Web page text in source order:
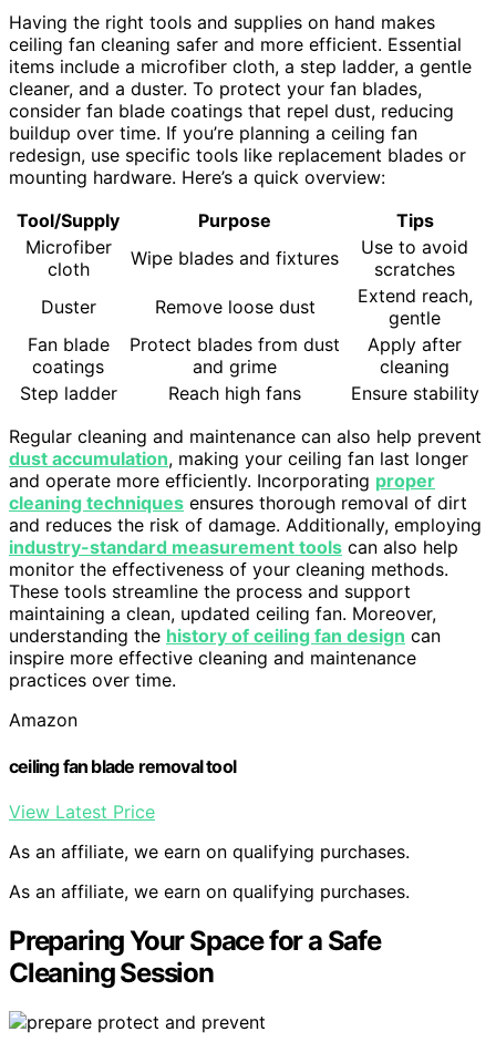
Having the right tools and supplies on hand makes
ceiling fan cleaning safer and more efficient. Essential
items include a microfiber cloth, a step ladder, a gentle
cleaner, and a duster. To protect your fan blades,
consider fan blade coatings that repel dust, reducing
buildup over time. If you’re planning a ceiling fan
redesign, use specific tools like replacement blades or
mounting hardware. Here’s a quick overview:
Tool/Supply
Purpose
Tips
Microfiber
cloth
Wipe blades and fixtures
Use to avoid
scratches
Duster
Remove loose dust
Extend reach,
gentle
Fan blade
coatings
Protect blades from dust
and grime
Apply after
cleaning
Step ladder
Reach high fans
Ensure stability
Regular cleaning and maintenance can also help prevent
dust accumulation, making your ceiling fan last longer
and operate more efficiently. Incorporating proper
cleaning techniques ensures thorough removal of dirt
and reduces the risk of damage. Additionally, employing
industry-standard measurement tools can also help
monitor the effectiveness of your cleaning methods.
These tools streamline the process and support
maintaining a clean, updated ceiling fan. Moreover,
understanding the history of ceiling fan design can
inspire more effective cleaning and maintenance
practices over time.
Amazon
ceiling fan blade removal tool
View Latest Price
As an affiliate, we earn on qualifying purchases.
As an affiliate, we earn on qualifying purchases.
Preparing Your Space for a Safe
Cleaning Session